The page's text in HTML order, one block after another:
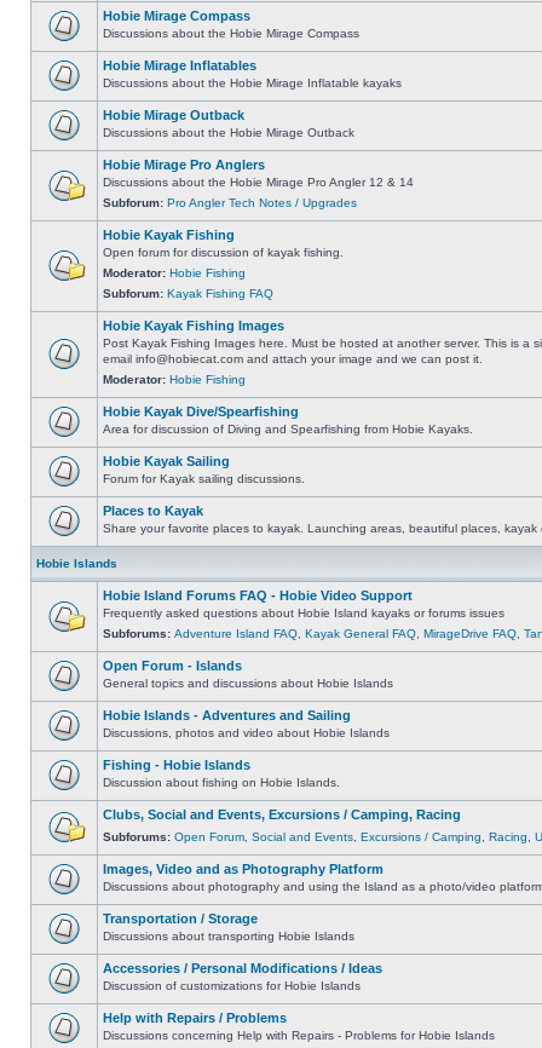
Hobie Mirage Compass
Discussions about the Hobie Mirage Compass
Hobie Mirage Inflatables
Discussions about the Hobie Mirage Inflatable kayaks
Hobie Mirage Outback
Discussions about the Hobie Mirage Outback
Hobie Mirage Pro Anglers
Discussions about the Hobie Mirage Pro Angler 12 & 14
Subforum: Pro Angler Tech Notes / Upgrades
Hobie Kayak Fishing
Open forum for discussion of kayak fishing.
Moderator: Hobie Fishing
Subforum: Kayak Fishing FAQ
Hobie Kayak Fishing Images
Post Kayak Fishing Images here. Must be hosted at another server. This is a
email info@hobiecat.com and attach your image and we can post it.
Moderator: Hobie Fishing
Hobie Kayak Dive/Spearfishing
Area for discussion of Diving and Spearfishing from Hobie Kayaks.
Hobie Kayak Sailing
Forum for Kayak sailing discussions.
Places to Kayak
Share your favorite places to kayak. Launching areas, beautiful places, kayak
Hobie Islands
Hobie Island Forums FAQ - Hobie Video Support
Frequently asked questions about Hobie Island kayaks or forums issues
Subforums: Adventure Island FAQ Kayak General FAQ MirageDrive FAQ
Open Forum - Islands
General topics and discussions about Hobie Islands
Hobie Islands - Adventures and Sailing
Discussions, photos and video about Hobie Islands
Fishing - Hobie Islands
Discussion about fishing on Hobie Islands.
Clubs, Social and Events, Excursions / Camping, Racing
Subforums: Open Forum Social and Events Excursions / Camping Racing
Images, Video and as Photography Platform
Discussions about photography and using the Island as a photo/video
Transportation / Storage
Discussions about transporting Hobie Islands
Accessories / Personal Modifications / Ideas
Discussion of customizations for Hobie Islands
Help with Repairs / Problems
Discussions concerning Help with Repairs - Problems for Hobie Islands